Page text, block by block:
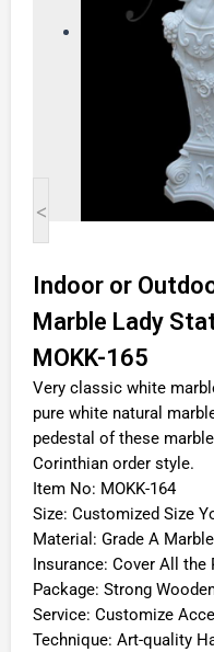
<
Indoor or
Marble Lady
MOKK-165
Very classic white
pure white natural
pedestal of these
Corinthian order style.
Item No: MOKK-164
Size: Customized Size
Material: Grade A Marble
Insurance: Cover All the
Package: Strong
Service: Customize
Technique: Art-quality